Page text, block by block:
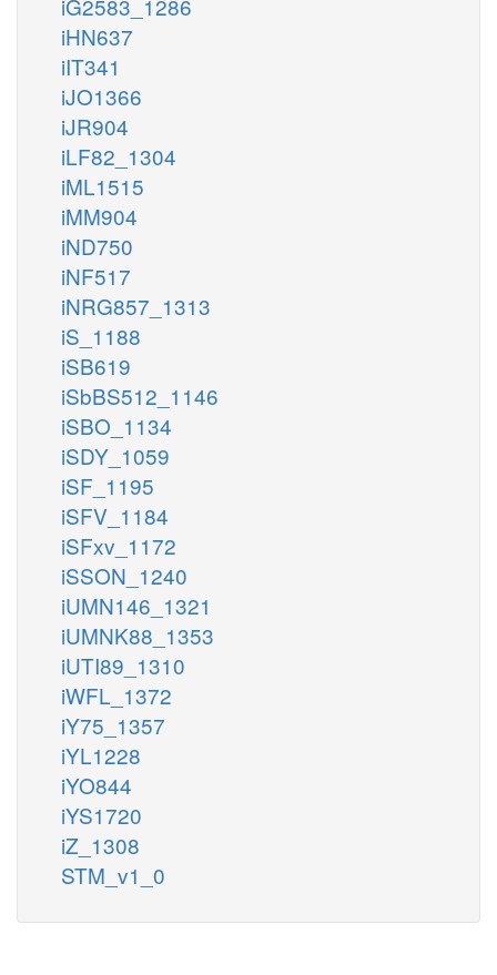
iHN637
iIT341
iJO1366
iJR904
iLF82_1304
iML1515
iMM904
iND750
iNF517
iNRG857_1313
iS_1188
iSB619
iSbBS512_1146
iSBO_1134
iSDY_1059
iSF_1195
iSFV_1184
iSFxv_1172
iSSON_1240
iUMN146_1321
iUMNK88_1353
iUTI89_1310
iWFL_1372
iY75_1357
iYL1228
iYO844
iYS1720
iZ_1308
STM_v1_0